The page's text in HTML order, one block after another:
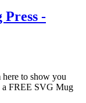
-
to show you
a FREE SVG Mug